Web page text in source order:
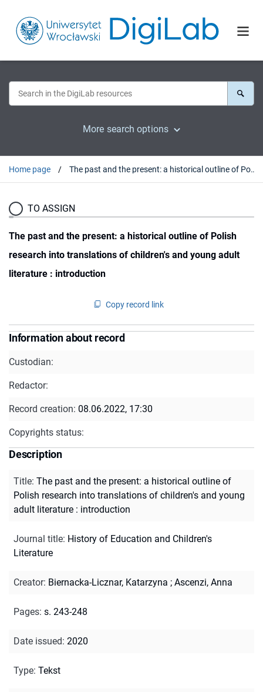
More search options
Home page The past and the present: a historical outline of Polish research into translations of children's and young adult literature : introduction
TO ASSIGN
The past and the present: a historical outline of Polish
research into translations of children's and young adult
literature : introduction
Copy record link
Information about record
Custodian:
Redactor:
Record creation: 08.06.2022, 17:30
Copyrights status:
Description
Title: The past and the present: a historical outline of
Polish research into translations of children's and young
adult literature : introduction
Journal title: History of Education and Children's
Literature
Creator: Biernacka-Licznar, Katarzyna ; Ascenzi, Anna
Pages: s. 243-248
Date issued: 2020
Type: Tekst